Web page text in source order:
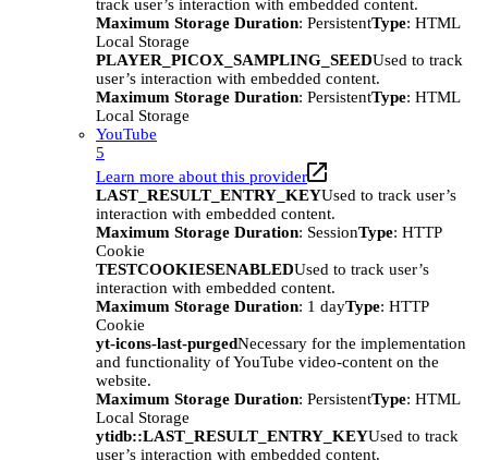
track user’s interaction with embedded content.
Maximum Storage Duration: PersistentType: HTML
Local Storage
PLAYER_PICOX_SAMPLING_SEEDUsed to track
user’s interaction with embedded content.
Maximum Storage Duration: PersistentType: HTML
Local Storage
YouTube
5
Learn more about this provider
LAST_RESULT_ENTRY_KEYUsed to track user’s
interaction with embedded content.
Maximum Storage Duration: SessionType: HTTP
Cookie
TESTCOOKIESENABLEDUsed to track user’s
interaction with embedded content.
Maximum Storage Duration: 1 dayType: HTTP
Cookie
yt-icons-last-purgedNecessary for the implementation
and functionality of YouTube video-content on the
website.
Maximum Storage Duration: PersistentType: HTML
Local Storage
ytidb::LAST_RESULT_ENTRY_KEYUsed to track
user’s interaction with embedded content.